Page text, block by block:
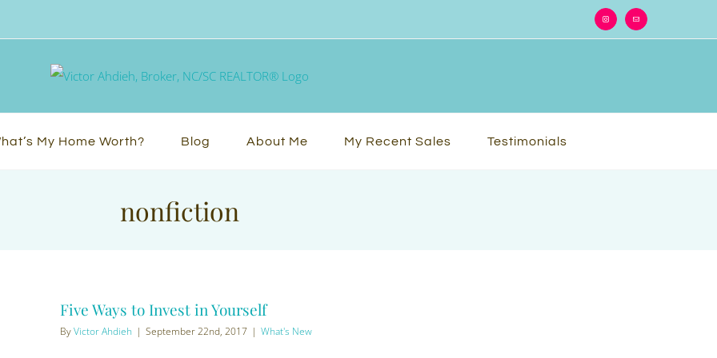
Instagram Email
My Home Worth? Blog About Me My Recent Sales Testimonials
nonfiction
Five Ways to Invest in Yourself
ByVictor Ahdieh | September 22nd, 2017 | What's New